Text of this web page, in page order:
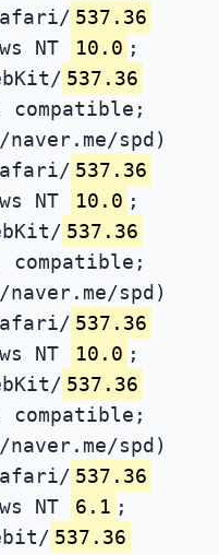
537.36
NT 10.0 ;
537.36
compatible;
spd)
537.36
NT 10.0 ;
537.36
compatible;
spd)
537.36
NT 10.0 ;
537.36
compatible;
spd)
537.36
NT 6.1 ;
537.36